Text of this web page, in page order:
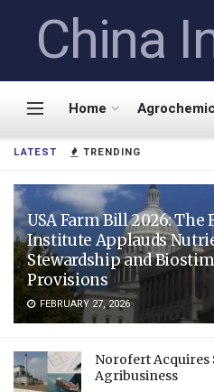
LATEST TRENDING
USA Farm Bill 2026: The
Institute Applauds
Stewardship and
Provisions
FEBRUARY 27, 2026
Norofert Acquires
Agribusiness
China
Home